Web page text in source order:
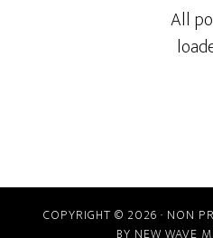
COPYRIGHT © 2026 · NON